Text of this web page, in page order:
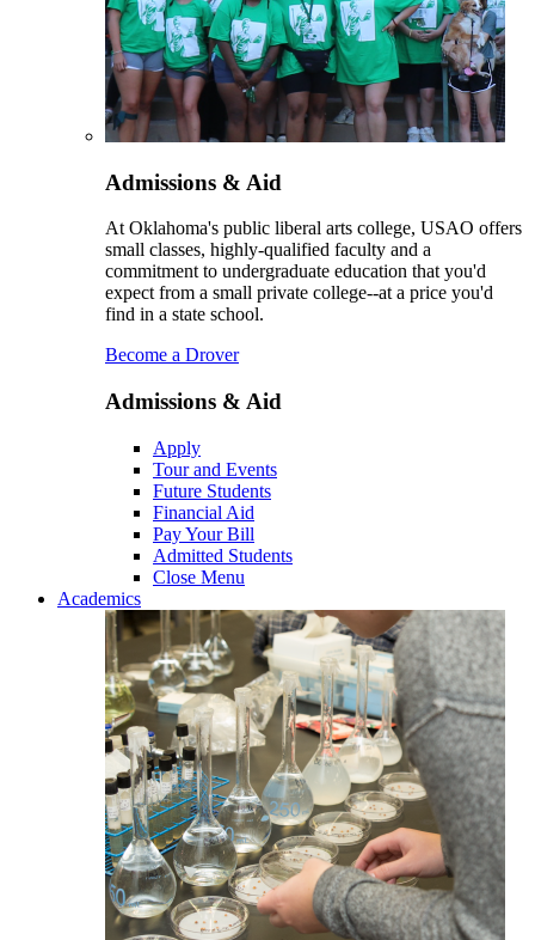
Admissions & Aid
At Oklahoma's public liberal arts college, USAO offers
small classes, highly-qualified faculty and a
commitment to undergraduate education that you'd
expect from a small private college--at a price you'd
find in a state school.
Become a Drover
Admissions & Aid
Apply
Tour and Events
Future Students
Financial Aid
Pay Your Bill
Admitted Students
Close Menu
Academics